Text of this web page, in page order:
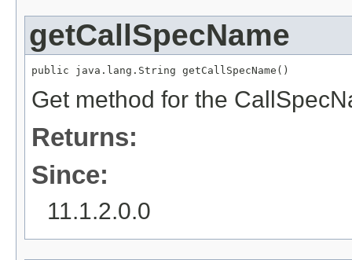
getCallSpecName
public java.lang.String getCallSpecName()
Get method for the
Returns:
Since:
11.1.2.0.0